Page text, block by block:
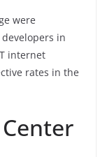
were
in
internet
rates in the